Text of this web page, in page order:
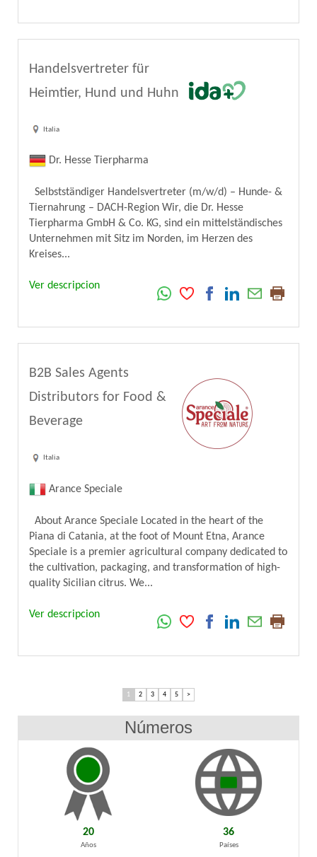
Handelsvertreter für
Heimtier, Hund und Huhn
Italia
Dr. Hesse Tierpharma
Selbstständiger Handelsvertreter (m/w/d) – Hunde- &
Tiernahrung – DACH-Region Wir, die Dr. Hesse
Tierpharma GmbH & Co. KG, sind ein mittelständisches
Unternehmen mit Sitz im Norden, im Herzen des
Kreises...
Ver descripcion
B2B Sales Agents
Distributors for Food &
Beverage
Italia
Arance Speciale
About Arance Speciale Located in the heart of the
Piana di Catania, at the foot of Mount Etna, Arance
Speciale is a premier agricultural company dedicated to
the cultivation, packaging, and transformation of high-
quality Sicilian citrus. We...
Ver descripcion
1 2 3 4 5 >
Números
20
Años
36
Países